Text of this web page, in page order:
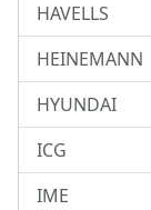
HAVELLS
HEINEMANN
HYUNDAI
ICG
IME